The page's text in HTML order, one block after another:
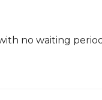
no waiting